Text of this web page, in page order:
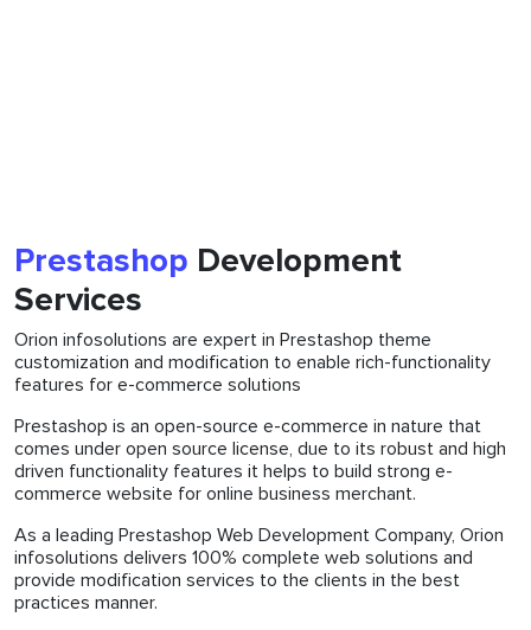
Prestashop Development
Services
Orion infosolutions are expert in Prestashop theme
customization and modification to enable rich-functionality
features for e-commerce solutions
Prestashop is an open-source e-commerce in nature that
comes under open source license, due to its robust and high
driven functionality features it helps to build strong e-
commerce website for online business merchant.
As a leading Prestashop Web Development Company, Orion
infosolutions delivers 100% complete web solutions and
provide modification services to the clients in the best
practices manner.